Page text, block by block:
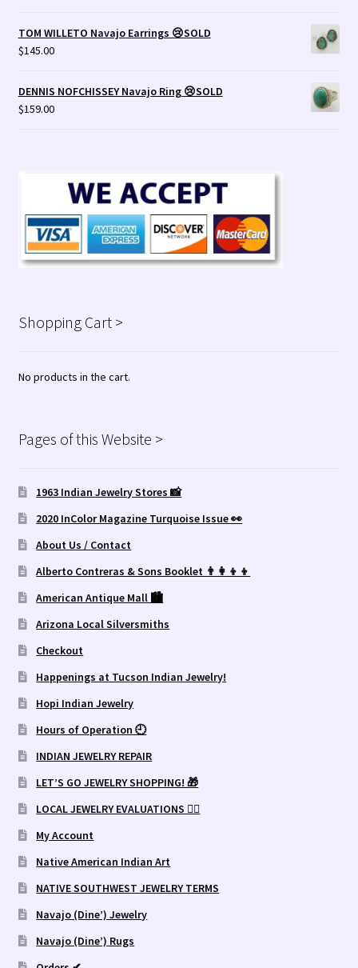
TOM WILLETO Navajo Earrings 😢SOLD
$145.00
DENNIS NOFCHISSEY Navajo Ring 😢SOLD
$159.00
Shopping Cart >
No products in the cart.
Pages of this Website >
1963 Indian Jewelry Stores 📸
2020 InColor Magazine Turquoise Issue 👀
About Us / Contact
Alberto Contreras & Sons Booklet 👨‍👩‍👦‍👦
American Antique Mall 🏙
Arizona Local Silversmiths
Checkout
Happenings at Tucson Indian Jewelry!
Hopi Indian Jewelry
Hours of Operation 🕘
INDIAN JEWELRY REPAIR
LET’S GO JEWELRY SHOPPING! 🎁
LOCAL JEWELRY EVALUATIONS 👨‍⚖️
My Account
Native American Indian Art
NATIVE SOUTHWEST JEWELRY TERMS
Navajo (Dine’) Jewelry
Navajo (Dine’) Rugs